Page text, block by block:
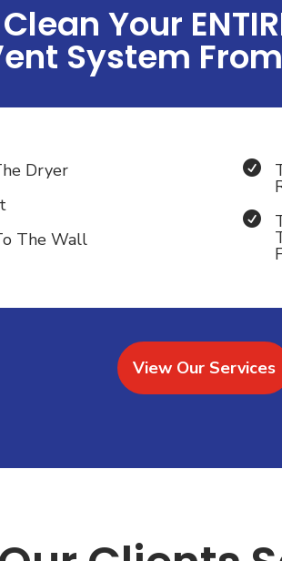
Your
System
Dryer
The Wall


View Our Services